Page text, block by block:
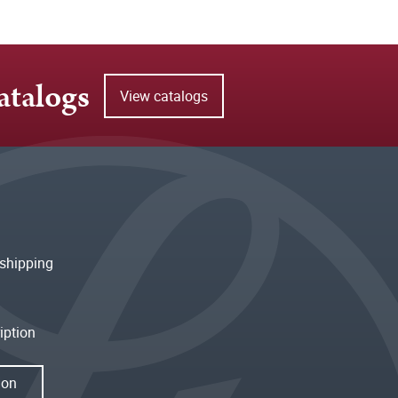
View catalogs